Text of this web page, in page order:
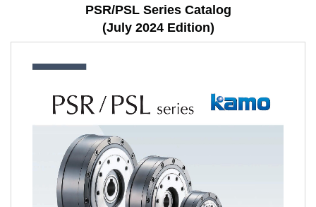
PSR/PSL Series Catalog
(July 2024 Edition)